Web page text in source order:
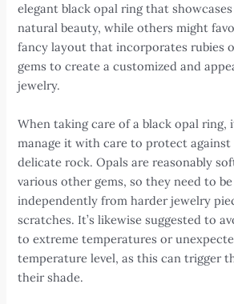
elegant black opal ring that showcases
natural beauty, while others might
fancy layout that incorporates rubies
gems to create a customized and
jewelry.
When taking care of a black opal ring,
manage it with care to protect against
delicate rock. Opals are reasonably
various other gems, so they need to
independently from harder jewelry
scratches. It’s likewise suggested to
to extreme temperatures or
temperature level, as this can trigger
their shade.